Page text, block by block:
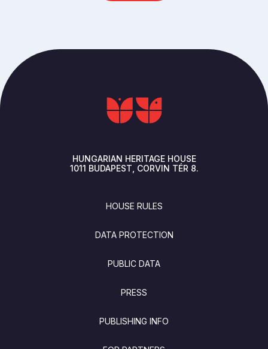
HUNGARIAN HERITAGE HOUSE
1011 BUDAPEST CORVIN TÉR 8.
HOUSE RULES
DATA PROTECTION
PUBLIC DATA
PRESS
PUBLISHING INFO